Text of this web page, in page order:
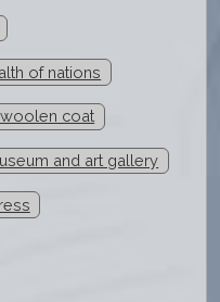
of nations
woolen coat
and art gallery